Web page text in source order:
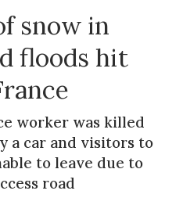
snow in
floods hit
worker was killed
a car and visitors to
to leave due to
road